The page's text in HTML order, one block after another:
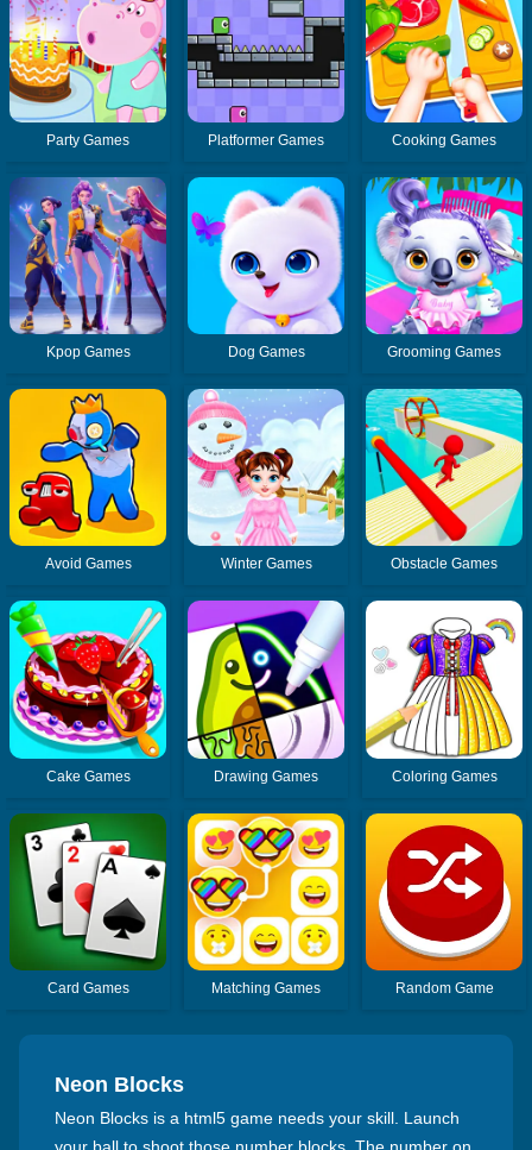
Party Games Platformer Games Cooking Games
Kpop Games Dog Games Grooming Games
Avoid Games Winter Games Obstacle Games
Cake Games Drawing Games Coloring Games
Card Games Matching Games Random Game
Neon Blocks
Neon Blocks is a html5 game needs your skill. Launch
your ball to shoot those number blocks. The number on